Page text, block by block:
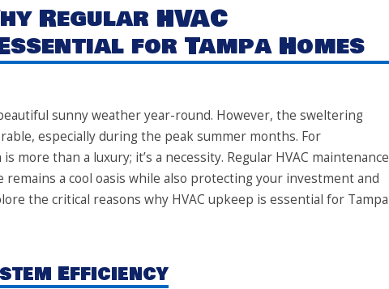
Regular HVAC
for Tampa Homes
sunny weather year-round. However, the sweltering
especially during the peak summer months. For
more than a luxury; it’s a necessity. Regular HVAC maintenance
remains a cool oasis while also protecting your investment and
the critical reasons why HVAC upkeep is essential for Tampa
Efficiency